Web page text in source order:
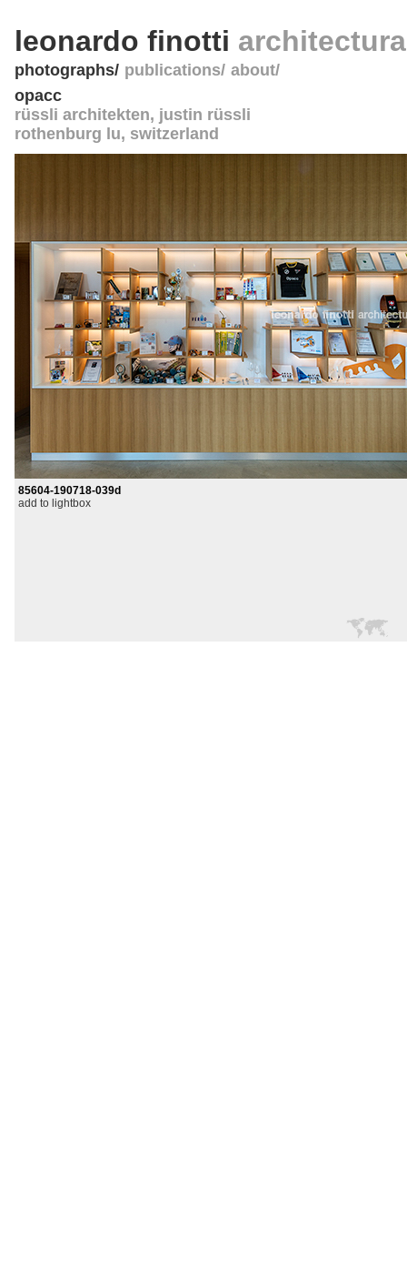
leonardo finotti
photographs publications about
opacc
rüssli architekten, justin rüssli
rothenburg lu, switzerland
85604-190718-039d
add to lightbox